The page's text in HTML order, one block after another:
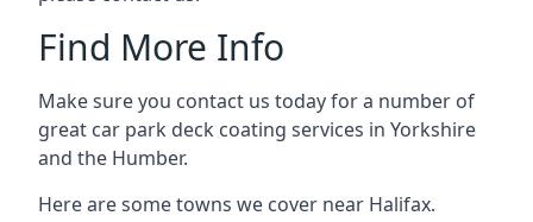
Find More Info
Make sure you contact us today for a number of
great car park deck coating services in Yorkshire
and the Humber.
Here are some towns we cover near Halifax.